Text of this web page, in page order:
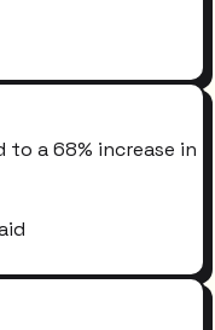
a 68% increase in